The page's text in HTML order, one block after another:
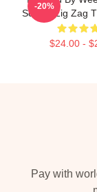
School Zig Zag
$24.00 -
-20%
Pay with